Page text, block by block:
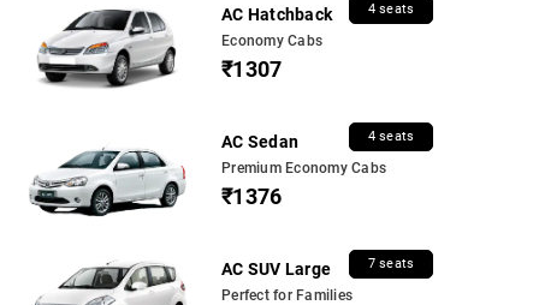
AC Hatchback 4 seats
Economy Cabs
₹1307
AC Sedan 4 seats
Premium Economy Cabs
₹1376
AC SUV Large 7 seats
Perfect for Families